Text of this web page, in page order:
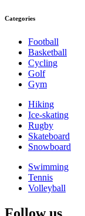
Categories
Football
Basketball
Cycling
Golf
Gym
Hiking
Ice-skating
Rugby
Skateboard
Snowboard
Swimming
Tennis
Volleyball